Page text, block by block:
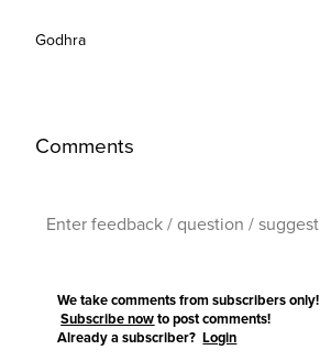
Godhra
Comments
We take comments from subscribers only!
Subscribe now to post comments!
Already a subscriber?Login